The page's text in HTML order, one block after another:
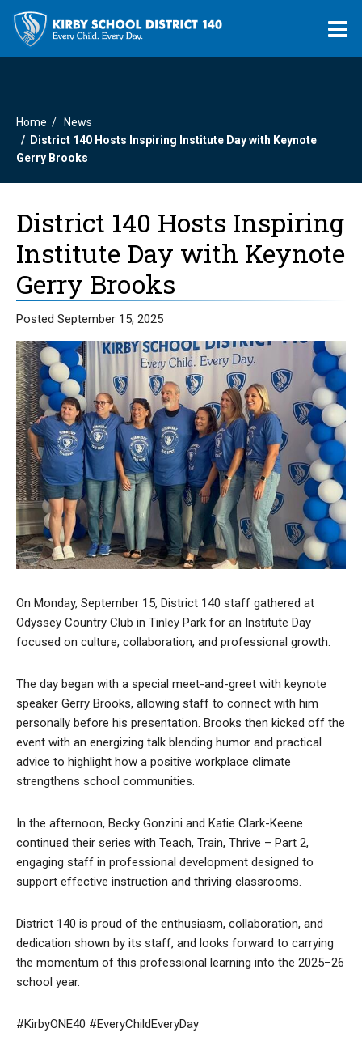
Home
News
District 140 Hosts Inspiring Institute Day with Keynote
Gerry Brooks
District 140 Hosts Inspiring
Institute Day with Keynote
Gerry Brooks
Posted September 15, 2025
On Monday, September 15, District 140 staff gathered at
Odyssey Country Club in Tinley Park for an Institute Day
focused on culture, collaboration, and professional growth.
The day began with a special meet-and-greet with keynote
speaker Gerry Brooks, allowing staff to connect with him
personally before his presentation. Brooks then kicked off the
event with an energizing talk blending humor and practical
advice to highlight how a positive workplace climate
strengthens school communities.
In the afternoon, Becky Gonzini and Katie Clark-Keene
continued their series with Teach, Train, Thrive – Part 2,
engaging staff in professional development designed to
support effective instruction and thriving classrooms.
District 140 is proud of the enthusiasm, collaboration, and
dedication shown by its staff, and looks forward to carrying
the momentum of this professional learning into the 2025–26
school year.
#KirbyONE40 #EveryChildEveryDay